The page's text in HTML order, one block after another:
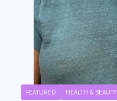
FEATURED HEALTH & BEAUTY